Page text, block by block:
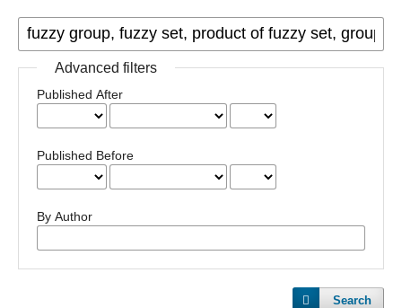
Advanced filters
Published After
Published Before
By Author
Search